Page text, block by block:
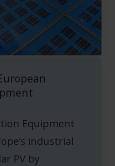
Equipment
industrial
PV by